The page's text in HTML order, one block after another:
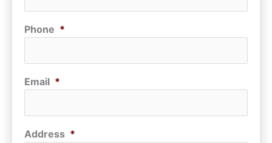
Phone *
Email *
Address *